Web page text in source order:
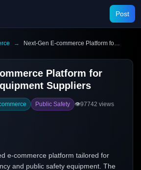
Post
→ Next-Gen E-commerce Platform for Emergency Equipment Suppliers
Platform for
Suppliers
Public Safety 👁️97742 views
e-commerce platform tailored for
and public safety equipment. The